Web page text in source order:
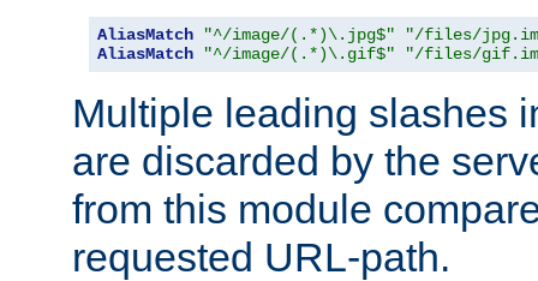
AliasMatch "^/image/(.*)\.jpg$"
"/files/
AliasMatch
"^/image/(.*)\.gif$" "/files/
Multiple leading slashes
are discarded by the
from this module
requested URL-path.